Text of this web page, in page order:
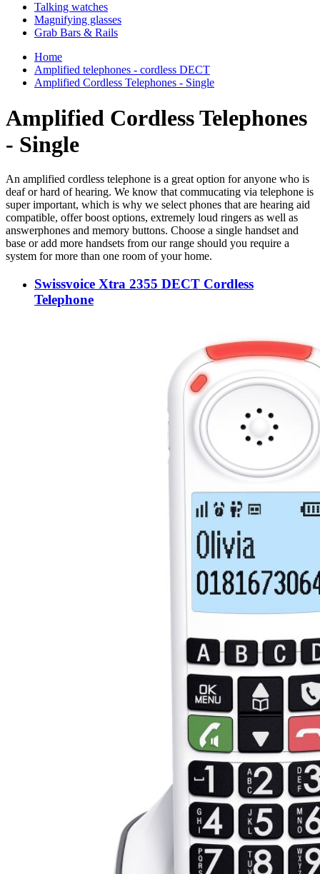
Talking watches
Magnifying glasses
Grab Bars & Rails
Home
Amplified telephones - cordless DECT
Amplified Cordless Telephones - Single
Amplified Cordless Telephones
- Single
An amplified cordless telephone is a great option for anyone who is
deaf or hard of hearing. We know that commucating via telephone is
super important, which is why we select phones that are hearing aid
compatible, offer boost options, extremely loud ringers as well as
answerphones and memory buttons. Choose a single handset and
base or add more handsets from our range should you require a
system for more than one room of your home.
Swissvoice Xtra 2355 DECT Cordless
Telephone